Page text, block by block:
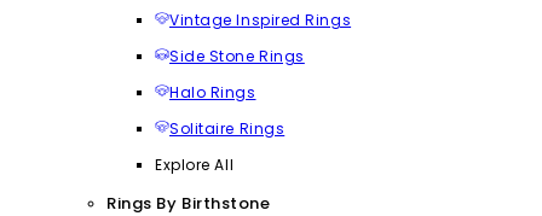
Vintage Inspired Rings
Side Stone Rings
Halo Rings
Solitaire Rings
Explore All
Rings By Birthstone